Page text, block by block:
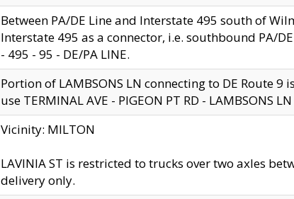
Between PA/DE Line and Interstate 495 south of
Interstate 495 as a connector, i.e. southbound PA/
- 495 - 95 - DE/PA LINE.
Portion of LAMBSONS LN connecting to DE Route
use TERMINAL AVE - PIGEON PT RD - LAMBSONS LN
Vicinity: MILTON
LAVINIA ST is restricted to trucks over two axles
delivery only.